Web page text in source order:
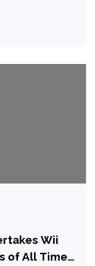
Wii
of All Time